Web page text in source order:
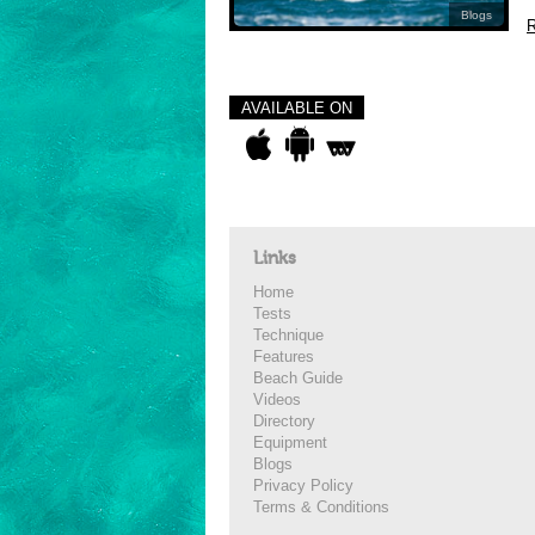
Blogs
AVAILABLE ON
Links
Home
Tests
Technique
Features
Beach Guide
Videos
Directory
Equipment
Blogs
Privacy Policy
Terms & Conditions